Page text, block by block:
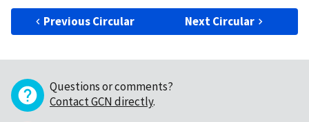
Previous Circular Next Circular
Questions or comments?
Contact GCN directly.